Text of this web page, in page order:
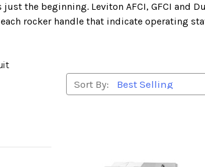
the beginning. Leviton AFCI, GFCI and
rocker handle that indicate operating
Sort By: